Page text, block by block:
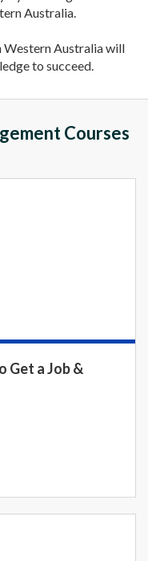
Australia.
Western Australia will
to succeed.
Courses
Get a Job &